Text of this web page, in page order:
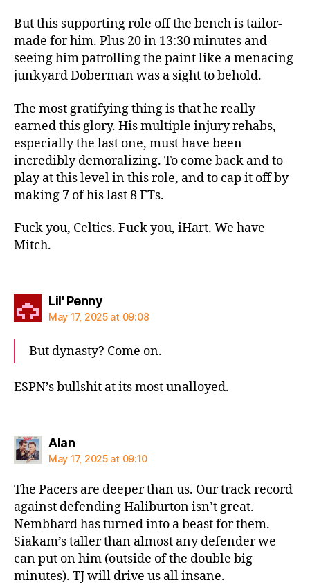
But this supporting role off the bench is tailor-
made for him. Plus 20 in 13:30 minutes and
seeing him patrolling the paint like a menacing
junkyard Doberman was a sight to behold.
The most gratifying thing is that he really
earned this glory. His multiple injury rehabs,
especially the last one, must have been
incredibly demoralizing. To come back and to
play at this level in this role, and to cap it off by
making 7 of his last 8 FTs.
Fuck you, Celtics. Fuck you, iHart. We have
Mitch.
Lil' Pennysays:
May 17, 2025 at 09:08
But dynasty? Come on.
ESPN’s bullshit at its most unalloyed.
Alansays:
May 17, 2025 at 09:10
The Pacers are deeper than us. Our track record
against defending Haliburton isn’t great.
Nembhard has turned into a beast for them.
Siakam’s taller than almost any defender we
can put on him (outside of the double big
minutes). TJ will drive us all insane.